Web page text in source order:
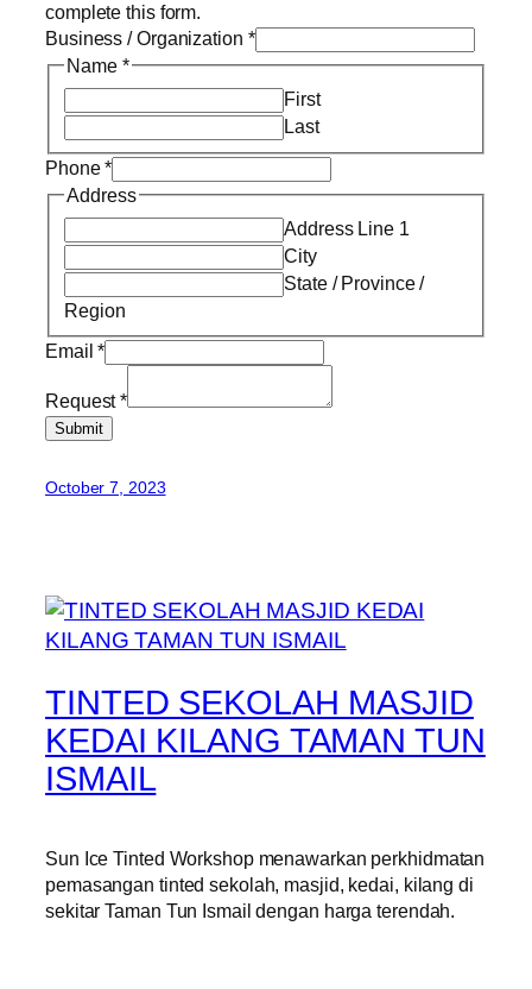
complete this form.
Business / Organization *
Name *
First
Last
Phone*
Address
Address Line 1
City
State / Province /
Region
Email*
Request*
Submit
October 7, 2023
TINTED SEKOLAH MASJID
KEDAI KILANG TAMAN TUN
ISMAIL
Sun Ice Tinted Workshop menawarkan perkhidmatan
pemasangan tinted sekolah, masjid, kedai, kilang di
sekitar Taman Tun Ismail dengan harga terendah.